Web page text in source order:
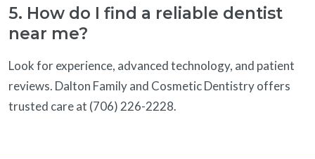
5. How do I find a reliable dentist
near me?
Look for experience, advanced technology, and patient
reviews. Dalton Family and Cosmetic Dentistry offers
trusted care at (706) 226-2228.